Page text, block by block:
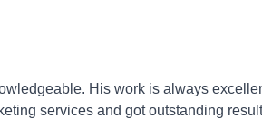
His work is always
services and got outstanding